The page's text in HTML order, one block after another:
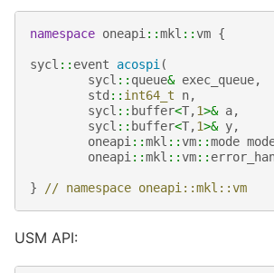
namespace oneapi ::mkl ::vm {
sycl :: event acospi (
sycl :: queue& exec_queue,
std :: int64_t n,
sycl :: buffer<T,1>& a,
sycl :: buffer<T,1>& y,
oneapi ::mkl ::vm::mode
oneapi ::mkl ::vm::
} // namespace oneapi::mkl::vm
USM API: